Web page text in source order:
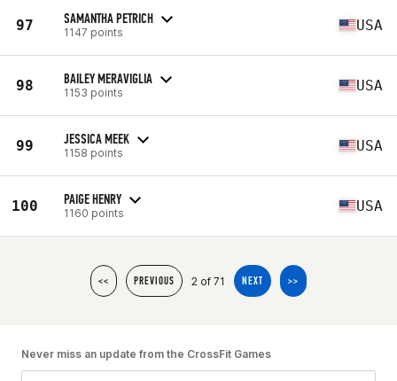
97 SAMANTHA PETRICH
1147 points USA
98 BAILEY MERAVIGLIA
1153 points USA
99 JESSICA MEEK
1158 points USA
100 PAIGE HENRY
1160 points USA
<< PREVIOUS 2 of 71 NEXT >>
Never miss an update from the CrossFit Games